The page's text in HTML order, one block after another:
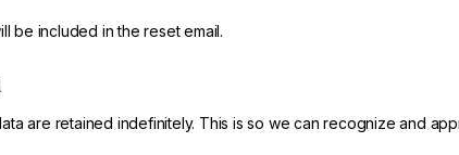
be included in the reset email.
are retained indefinitely. This is so we can recognize and